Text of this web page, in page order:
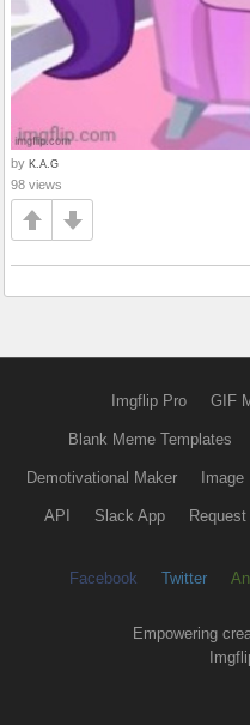
by K.A.G
98 views
Imgflip Pro GIF
Blank Meme Templates
Demotivational Maker
API Slack App
Facebook Twitter
Empowering